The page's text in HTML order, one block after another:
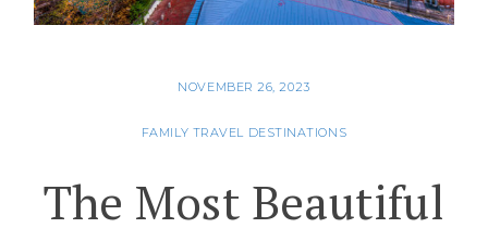
NOVEMBER 26, 2023
FAMILY TRAVEL DESTINATIONS
The Most Beautiful